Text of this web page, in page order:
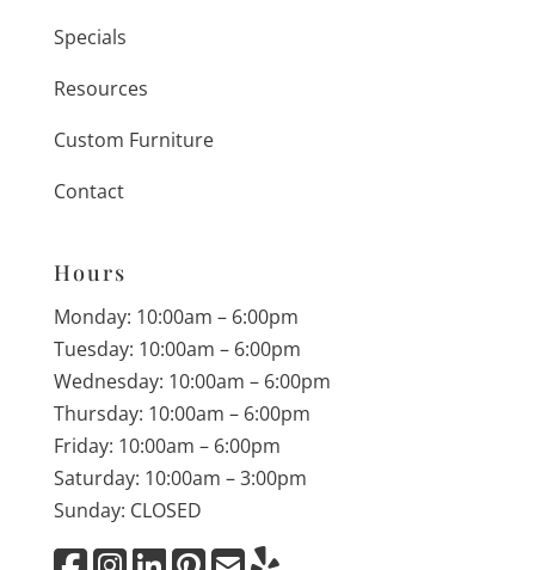
Specials
Resources
Custom Furniture
Contact
Hours
Monday: 10:00am – 6:00pm
Tuesday: 10:00am – 6:00pm
Wednesday: 10:00am – 6:00pm
Thursday: 10:00am – 6:00pm
Friday: 10:00am – 6:00pm
Saturday: 10:00am – 3:00pm
Sunday: CLOSED